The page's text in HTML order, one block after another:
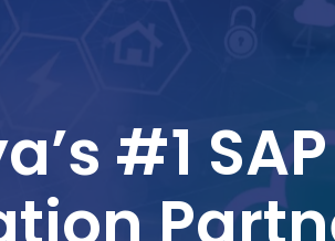
#1